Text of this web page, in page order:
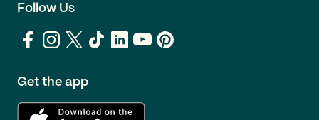
Follow Us
Get the app